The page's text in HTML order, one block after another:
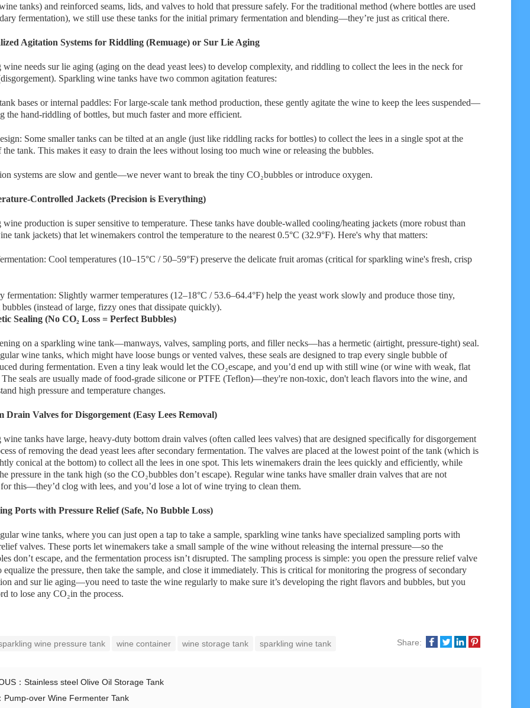
tanks) and reinforced seams, lids, and valves to hold that pressure safely. For the traditional method (where bottles are used
fermentation), we still use these tanks for the initial primary fermentation and blending—they’re just as critical there.
Agitation Systems for Riddling (Remuage) or Sur Lie Aging
wine needs sur lie aging (aging on the dead yeast lees) to develop complexity, and riddling to collect the lees in the neck for
Sparkling wine tanks have two common agitation features:
bases or internal paddles: For large-scale tank method production, these gently agitate the wine to keep the lees suspended—
the hand-riddling of bottles, but much faster and more efficient.
Some smaller tanks can be tilted at an angle (just like riddling racks for bottles) to collect the lees in a single spot at the
the tank. This makes it easy to drain the lees without losing too much wine or releasing the bubbles.
systems are slow and gentle—we never want to break the tiny CO₂bubbles or introduce oxygen.
Controlled Jackets (Precision is Everything)
wine production is super sensitive to temperature. These tanks have double-walled cooling/heating jackets (more robust than
tank jackets) that let winemakers control the temperature to the nearest 0.5°C (32.9°F). Here's why that matters:
Cool temperatures (10–15°C / 50–59°F) preserve the delicate fruit aromas (critical for sparkling wine's fresh, crisp
fermentation: Slightly warmer temperatures (12–18°C / 53.6–64.4°F) help the yeast work slowly and produce those tiny,
bubbles (instead of large, fizzy ones that dissipate quickly).
Sealing (No CO₂ Loss = Perfect Bubbles)
on a sparkling wine tank—manways, valves, sampling ports, and filler necks—has a hermetic (airtight, pressure-tight) seal.
wine tanks, which might have loose bungs or vented valves, these seals are designed to trap every single bubble of
during fermentation. Even a tiny leak would let the CO₂escape, and you’d end up with still wine (or wine with weak, flat
The seals are usually made of food-grade silicone or PTFE (Teflon)—they're non-toxic, don't leach flavors into the wine, and
high pressure and temperature changes.
Drain Valves for Disgorgement (Easy Lees Removal)
wine tanks have large, heavy-duty bottom drain valves (often called lees valves) that are designed specifically for disgorgement
of removing the dead yeast lees after secondary fermentation. The valves are placed at the lowest point of the tank (which is
conical at the bottom) to collect all the lees in one spot. This lets winemakers drain the lees quickly and efficiently, while
pressure in the tank high (so the CO₂bubbles don’t escape). Regular wine tanks have smaller drain valves that are not
this—they’d clog with lees, and you’d lose a lot of wine trying to clean them.
Ports with Pressure Relief (Safe, No Bubble Loss)
wine tanks, where you can just open a tap to take a sample, sparkling wine tanks have specialized sampling ports with
valves. These ports let winemakers take a small sample of the wine without releasing the internal pressure—so the
don’t escape, and the fermentation process isn’t disrupted. The sampling process is simple: you open the pressure relief valve
the pressure, then take the sample, and close it immediately. This is critical for monitoring the progress of secondary
and sur lie aging—you need to taste the wine regularly to make sure it’s developing the right flavors and bubbles, but you
to lose any CO₂in the process.
wine pressure tank wine container wine storage tank sparkling wine tank Share:
： Stainless steel Olive Oil Storage Tank
Pump-over Wine Fermenter Tank